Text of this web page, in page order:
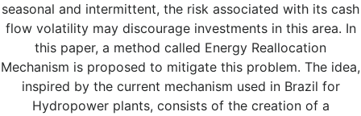
seasonal and intermittent, the risk associated with its cash
flow volatility may discourage investments in this area. In
this paper, a method called Energy Reallocation
Mechanism is proposed to mitigate this problem. The idea,
inspired by the current mechanism used in Brazil for
Hydropower plants, consists of the creation of a